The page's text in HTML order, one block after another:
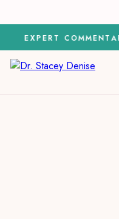
EXPERT COMMENTARY